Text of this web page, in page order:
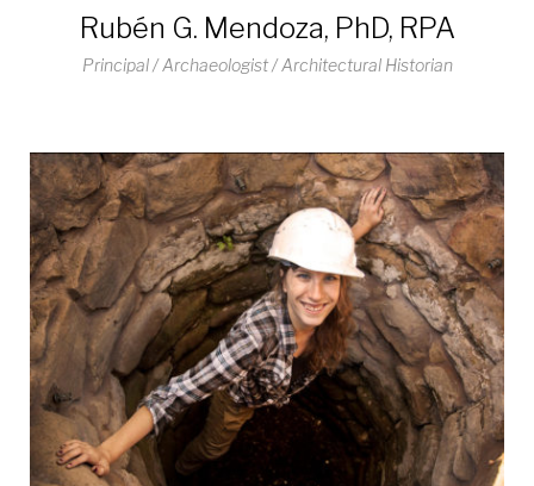
Rubén G. Mendoza, PhD, RPA
Principal / Archaeologist / Architectural Historian